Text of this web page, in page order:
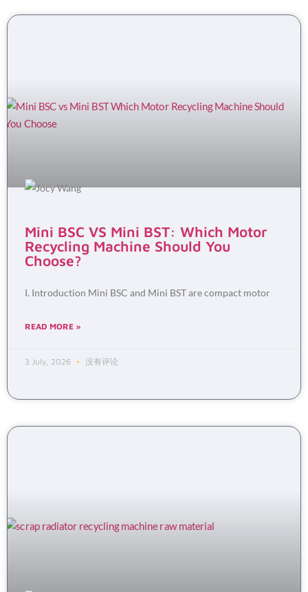
Mini BSC VS Mini BST: Which Motor
Recycling Machine Should You
Choose?
I. Introduction Mini BSC and Mini BST are compact motor
READ MORE »
3 July, 2026 没有评论